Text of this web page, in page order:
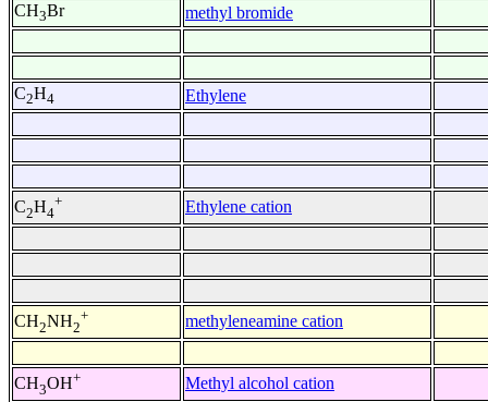
CH3Br methyl bromide
C2H4 Ethylene
C2H4
+ Ethylene cation
CH2NH2
+ methyleneamine cation
CH3OH+ Methyl alcohol cation